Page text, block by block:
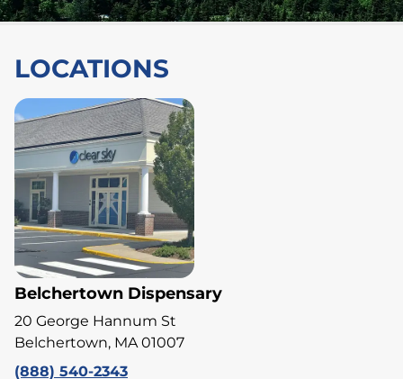
LOCATIONS
Belchertown Dispensary
20 George Hannum St
Belchertown, MA 01007
(888) 540-2343